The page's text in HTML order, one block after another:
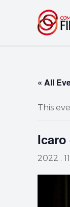
« All
This
2022 .